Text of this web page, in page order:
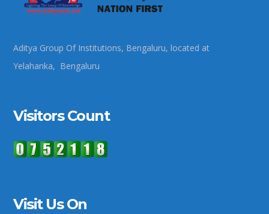
Aditya Group Of Institutions, Bengaluru, located at
Yelahanka, Bengaluru
Visitors Count
Visit Us On